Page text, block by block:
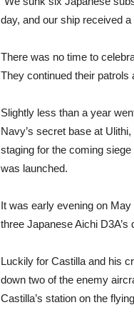
day, and our ship received
There was no time to
They continued their patrols
Slightly less than a year
Navy’s secret base at
staging for the coming
was launched.
It was early evening on
three Japanese Aichi D3A’s
Luckily for Castilla and his
down two of the enemy
Castilla’s station on the